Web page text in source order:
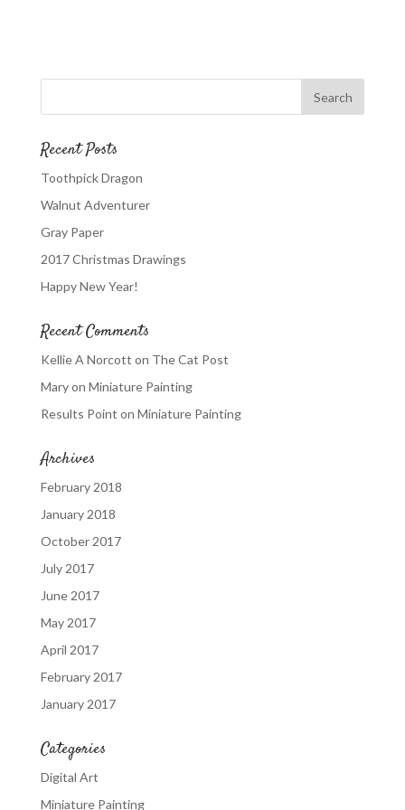
Recent Posts
Toothpick Dragon
Walnut Adventurer
Gray Paper
2017 Christmas Drawings
Happy New Year!
Recent Comments
Kellie A Norcott on The Cat Post
Maryon Miniature Painting
Results Point on Miniature Painting
Archives
February 2018
January 2018
October 2017
July 2017
June 2017
May 2017
April 2017
February 2017
January 2017
Categories
Digital Art
Miniature Painting